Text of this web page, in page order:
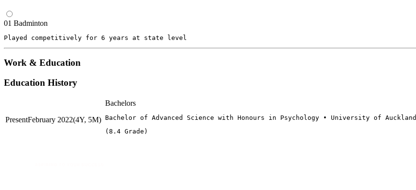
01 Badminton
Played competitively for 6 years at state level
Work & Education
Education History
PresentFebruary 2022(4Y, 5M)
Bachelors
Bachelor of Advanced Science with Honours in Psychology • University of Auckland
(8.4 Grade)